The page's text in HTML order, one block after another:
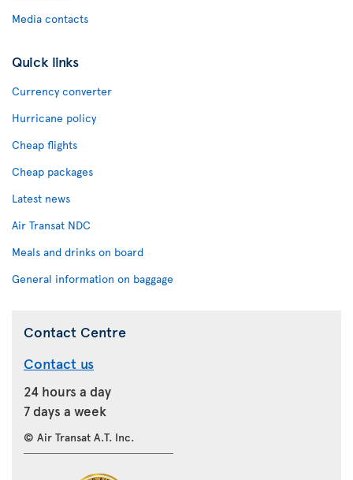
Media contacts
Quick links
Currency converter
Hurricane policy
Cheap flights
Cheap packages
Latest news
Air Transat NDC
Meals and drinks on board
General information on baggage
Contact Centre
Contact us
24 hours a day
7 days a week
© Air Transat A.T. Inc.